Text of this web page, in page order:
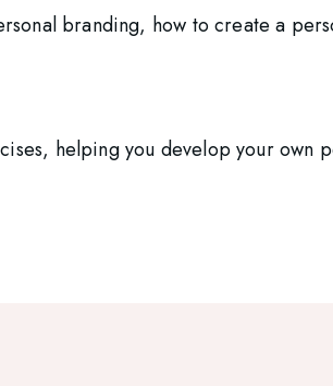
branding, how to create a
helping you develop your own